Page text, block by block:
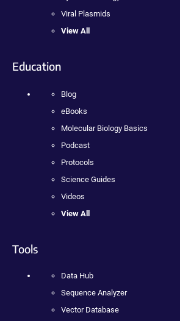
Viral Plasmids
View All
Education
Blog
eBooks
Molecular Biology Basics
Podcast
Protocols
Science Guides
Videos
View All
Tools
Data Hub
Sequence Analyzer
Vector Database